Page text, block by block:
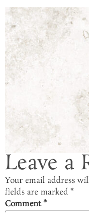
Leave a
Your email address
fields are marked *
Comment*